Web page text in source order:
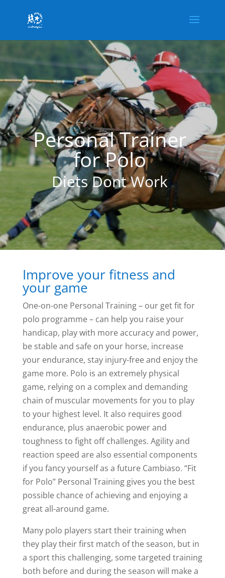
Personal Trainer
for Polo
Diets Dont Work
Improve your fitness and
your game
One-on-one Personal Training – our get fit for
polo programme – can help you raise your
handicap, play with more accuracy and power,
be stable and safe on your horse, increase
your endurance, stay injury-free and enjoy the
game more. Polo is an extremely physical
game, relying on a complex and demanding
chain of muscular movements for you to play
to your highest level. It also requires good
endurance, plus anaerobic power and
toughness to fight off challenges. Agility and
reaction speed are also essential components
if you fancy yourself as a future Cambiaso. “Fit
for Polo” Personal Training gives you the best
possible chance of achieving and enjoying a
great all-around game.
Many polo players start their training when
they play their first match of the season, but in
a sport this challenging, some targeted training
both before and during the season will make a